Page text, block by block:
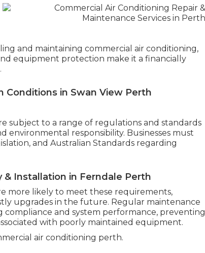
and maintaining commercial air conditioning,
equipment protection make it a financially
Conditions in Swan View Perth
subject to a range of regulations and standards
environmental responsibility. Businesses must
and Australian Standards regarding
& Installation in Ferndale Perth
more likely to meet these requirements,
upgrades in the future. Regular maintenance
compliance and system performance, preventing
with poorly maintained equipment.
air conditioning perth.